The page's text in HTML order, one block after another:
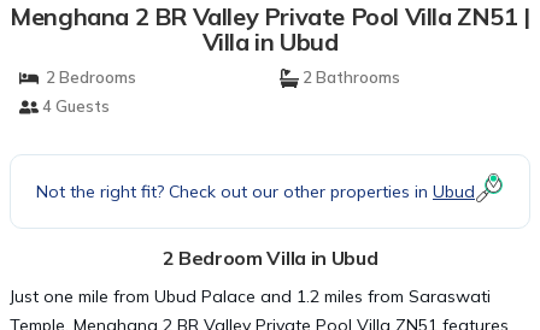
Menghana 2 BR Valley Private Pool Villa ZN51 |
Villa in Ubud
2 Bedrooms
2 Bathrooms
4 Guests
Not the right fit? Check out our other properties in Ubud
2 Bedroom Villa in Ubud
Just one mile from Ubud Palace and 1.2 miles from Saraswati
Temple, Menghana 2 BR Valley Private Pool Villa ZN51 features